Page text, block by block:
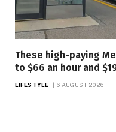
These high-paying
to $66 an hour and
LIFESTYLE 6 AUGUST 2026